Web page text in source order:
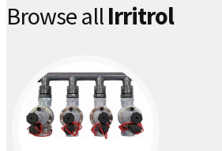
Browse allIrritrol